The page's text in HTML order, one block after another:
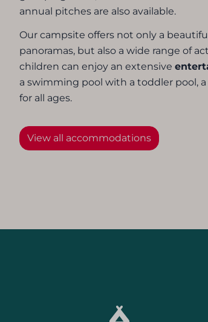
annual pitches are also available.
Our campsite offers not only a
panoramas, but also a wide range of
children can enjoy an extensive
a swimming pool with a toddler pool,
for all ages.
View all accommodations